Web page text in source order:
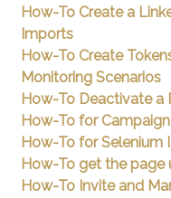
How-To Create a
Imports
How-To Create
Monitoring Scenarios
How-To Deactivate a
How-To for
How-To for Selenium
How-To get the page
How-To Invite and